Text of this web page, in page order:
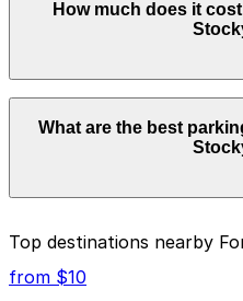
Worth Stockyards.
check the parking location
How much does it
from $10.00 to $15.00
duration of your stay.
parking location pages
What are the best
Closest to Fort
Leddy's Lower, just a
Top destinations nearby
from $10